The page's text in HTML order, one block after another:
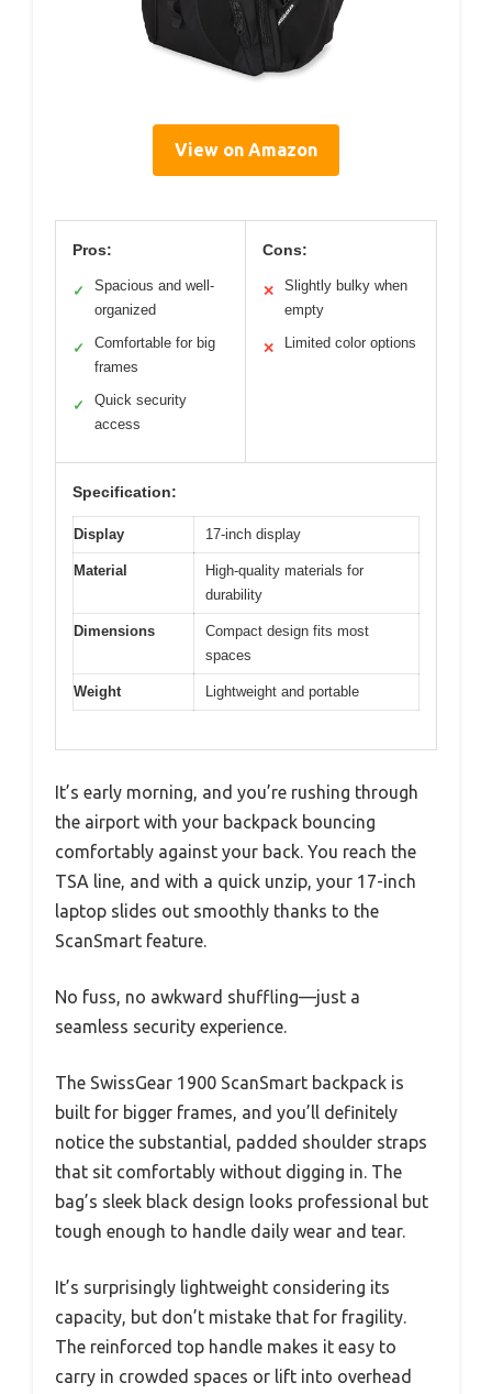
View on Amazon
Pros:
✓
Spacious and well-
organized
✓
Comfortable for big
frames
✓
Quick security
access
Cons:
✕
Slightly bulky when
empty
✕ Limited color options
Specification:
Display 17-inch display
Material
High-quality materials for
durability
Dimensions
Compact design fits most
spaces
Weight Lightweight and portable
It’s early morning, and you’re rushing through
the airport with your backpack bouncing
comfortably against your back. You reach the
TSA line, and with a quick unzip, your 17-inch
laptop slides out smoothly thanks to the
ScanSmart feature.
No fuss, no awkward shuffling—just a
seamless security experience.
The SwissGear 1900 ScanSmart backpack is
built for bigger frames, and you’ll definitely
notice the substantial, padded shoulder straps
that sit comfortably without digging in. The
bag’s sleek black design looks professional but
tough enough to handle daily wear and tear.
It’s surprisingly lightweight considering its
capacity, but don’t mistake that for fragility.
The reinforced top handle makes it easy to
carry in crowded spaces or lift into overhead